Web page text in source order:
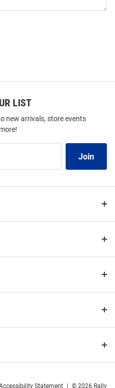
LIST
new arrivals, store events
Join
Statement © 2026 Rally